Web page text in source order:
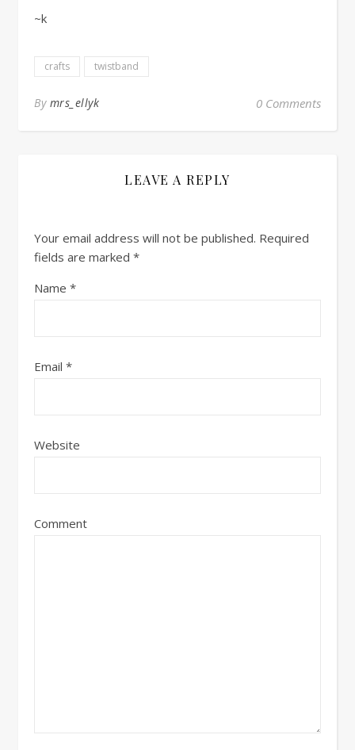
~k
crafts twistband
By mrs_ellyk 0 Comments
LEAVE A REPLY
Your email address will not be published. Required
fields are marked *
Name *
Email *
Website
Comment